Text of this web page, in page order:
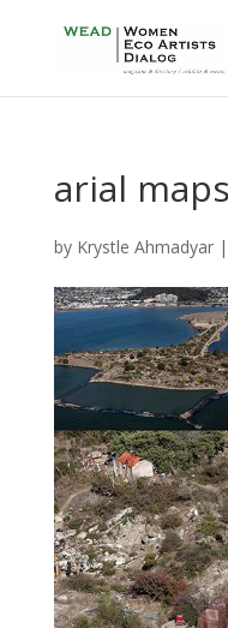
arial
by Krystle Ahmadyar|